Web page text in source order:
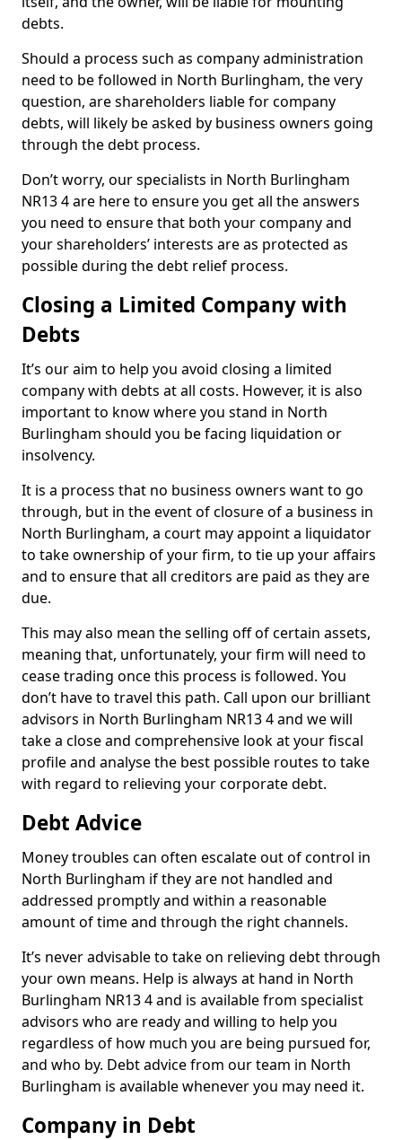
debts.
Should a process such as company administration
need to be followed in North Burlingham, the very
question, are shareholders liable for company
debts, will likely be asked by business owners going
through the debt process.
Don’t worry, our specialists in North Burlingham
NR13 4 are here to ensure you get all the answers
you need to ensure that both your company and
your shareholders’ interests are as protected as
possible during the debt relief process.
Closing a Limited Company with
Debts
It’s our aim to help you avoid closing a limited
company with debts at all costs. However, it is also
important to know where you stand in North
Burlingham should you be facing liquidation or
insolvency.
It is a process that no business owners want to go
through, but in the event of closure of a business in
North Burlingham, a court may appoint a liquidator
to take ownership of your firm, to tie up your affairs
and to ensure that all creditors are paid as they are
due.
This may also mean the selling off of certain assets,
meaning that, unfortunately, your firm will need to
cease trading once this process is followed. You
don’t have to travel this path. Call upon our brilliant
advisors in North Burlingham NR13 4 and we will
take a close and comprehensive look at your fiscal
profile and analyse the best possible routes to take
with regard to relieving your corporate debt.
Debt Advice
Money troubles can often escalate out of control in
North Burlingham if they are not handled and
addressed promptly and within a reasonable
amount of time and through the right channels.
It’s never advisable to take on relieving debt through
your own means. Help is always at hand in North
Burlingham NR13 4 and is available from specialist
advisors who are ready and willing to help you
regardless of how much you are being pursued for,
and who by. Debt advice from our team in North
Burlingham is available whenever you may need it.
Company in Debt